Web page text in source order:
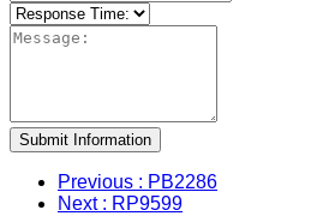
Submit Information
Previous : PB2286
Next : RP9599